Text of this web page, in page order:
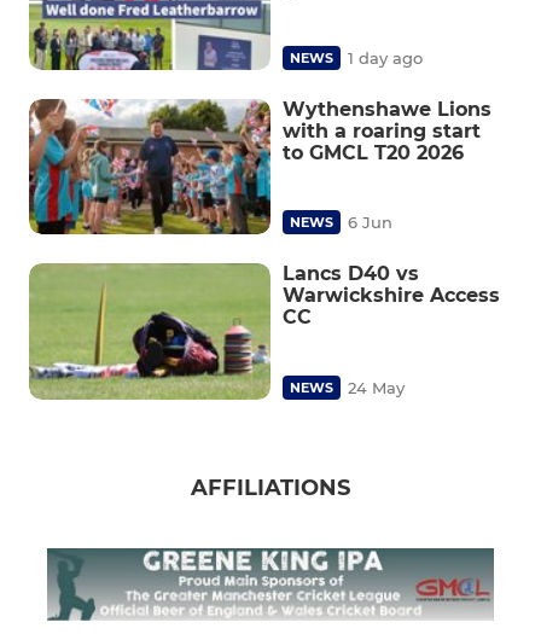
NEWS 1 day ago
Wythenshawe Lions
with a roaring start
to GMCL T20 2026
NEWS 6 Jun
Lancs D40 vs
Warwickshire Access
CC
NEWS 24 May
AFFILIATIONS